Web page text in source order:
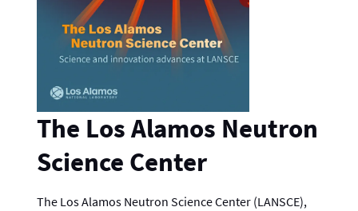
The Los Alamos Neutron
Science Center
The Los Alamos Neutron Science Center (LANSCE),